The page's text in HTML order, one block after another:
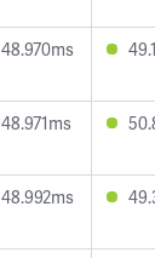
48.970ms
48.971ms
48.992ms